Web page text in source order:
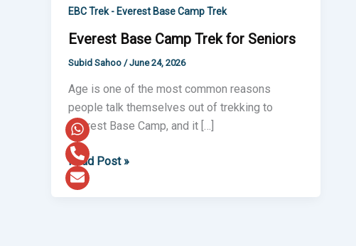
EBC Trek - Everest Base Camp Trek
Everest Base Camp Trek for Seniors
Subid Sahoo /June 24, 2026
Age is one of the most common reasons
people talk themselves out of trekking to
Everest Base Camp, and it […]
Camp
Trek
for
Seniors
Read Post »